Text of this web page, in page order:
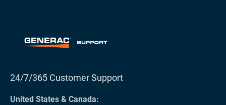
24/7/365 Customer Support
United States & Canada: